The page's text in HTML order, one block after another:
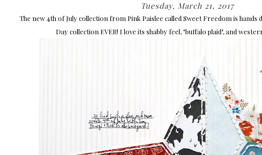
Tuesday, March 21, 2017
The new 4th of July collection from Pink Paislee called Sweet Freedom is
Day collection EVER! I love its shabby feel, "buffalo plaid", and